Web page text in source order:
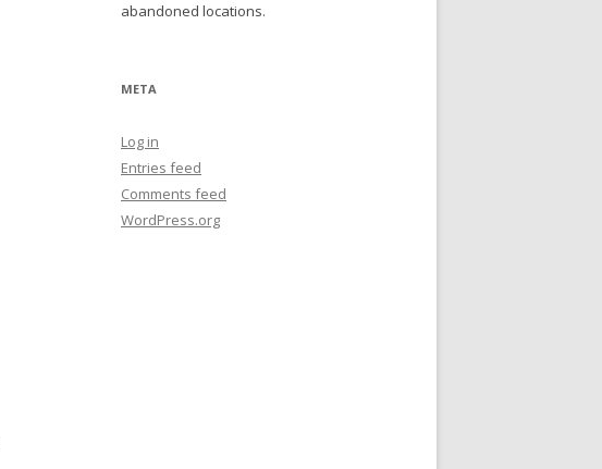
abandoned locations.
META
Log in
Entries feed
Comments feed
WordPress.org